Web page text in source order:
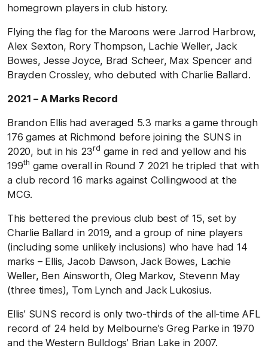
homegrown players in club history.
Flying the flag for the Maroons were Jarrod Harbrow,
Alex Sexton, Rory Thompson, Lachie Weller, Jack
Bowes, Jesse Joyce, Brad Scheer, Max Spencer and
Brayden Crossley, who debuted with Charlie Ballard.
2021 – A Marks Record
Brandon Ellis had averaged 5.3 marks a game through
176 games at Richmond before joining the SUNS in
2020, but in his 23rd game in red and yellow and his
199th game overall in Round 7 2021 he tripled that with
a club record 16 marks against Collingwood at the
MCG.
This bettered the previous club best of 15, set by
Charlie Ballard in 2019, and a group of nine players
(including some unlikely inclusions) who have had 14
marks – Ellis, Jacob Dawson, Jack Bowes, Lachie
Weller, Ben Ainsworth, Oleg Markov, Stevenn May
(three times), Tom Lynch and Jack Lukosius.
Ellis’ SUNS record is only two-thirds of the all-time AFL
record of 24 held by Melbourne’s Greg Parke in 1970
and the Western Bulldogs’ Brian Lake in 2007.